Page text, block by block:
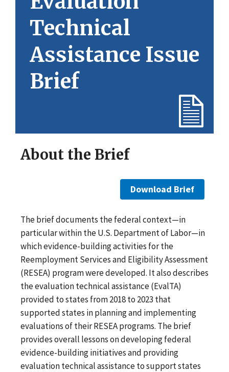
Technical
Assistance Issue
Brief
About the Brief
Download Brief
The brief documents the federal context—in
particular within the U.S. Department of Labor—in
which evidence-building activities for the
Reemployment Services and Eligibility Assessment
(RESEA) program were developed. It also describes
the evaluation technical assistance (EvalTA)
provided to states from 2018 to 2023 that
supported states in planning and implementing
evaluations of their RESEA programs. The brief
provides overall lessons on developing federal
evidence-building initiatives and providing
evaluation technical assistance to support states